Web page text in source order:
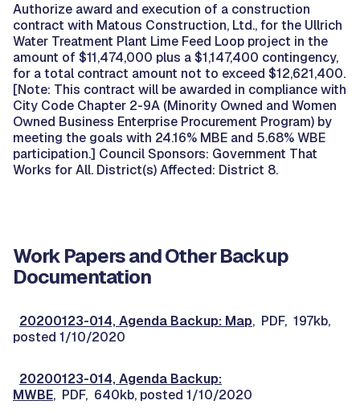
Authorize award and execution of a construction
contract with Matous Construction, Ltd., for the Ullrich
Water Treatment Plant Lime Feed Loop project in the
amount of $11,474,000 plus a $1,147,400 contingency,
for a total contract amount not to exceed $12,621,400.
[Note: This contract will be awarded in compliance with
City Code Chapter 2-9A (Minority Owned and Women
Owned Business Enterprise Procurement Program) by
meeting the goals with 24.16% MBE and 5.68% WBE
participation.] Council Sponsors: Government That
Works for All. District(s) Affected: District 8.
Work Papers and Other Backup
Documentation
20200123-014, Agenda Backup: Map, PDF, 197kb,
posted 1/10/2020
20200123-014, Agenda Backup:
MWBE, PDF, 640kb, posted 1/10/2020